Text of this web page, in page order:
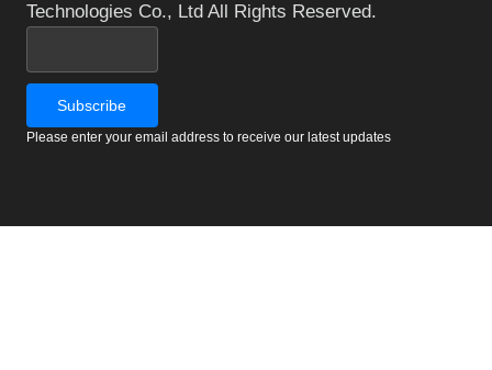
Technologies Co., Ltd All Rights Reserved.
Please enter your email address to receive our latest updates